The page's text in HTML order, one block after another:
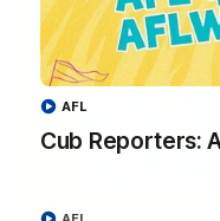
Cub Reporters:
AFL